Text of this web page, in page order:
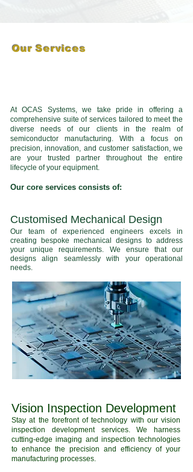
Our Services
At OCAS Systems, we take pride in offering a
comprehensive suite of services tailored to meet the
diverse needs of our clients in the realm of
semiconductor manufacturing. With a focus on
precision, innovation, and customer satisfaction, we
are your trusted partner throughout the entire
lifecycle of your equipment.
Our core services consists of:
Customised Mechanical Design
Our team of experienced engineers excels in
creating bespoke mechanical designs to address
your unique requirements. We ensure that our
designs align seamlessly with your operational
needs.
Vision Inspection Development
Stay at the forefront of technology with our vision
inspection development services. We harness
cutting-edge imaging and inspection technologies
to enhance the precision and efficiency of your
manufacturing processes.